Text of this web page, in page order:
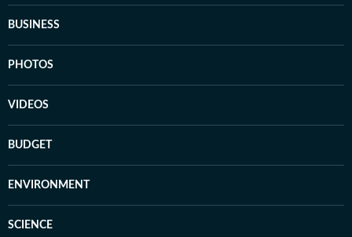
BUSINESS
PHOTOS
VIDEOS
BUDGET
ENVIRONMENT
SCIENCE